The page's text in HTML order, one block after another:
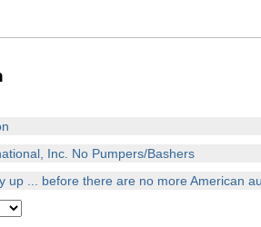
Investor. We ask that you disable ad
Inc. No Pumpers/Bashers
up ... before there are no more American